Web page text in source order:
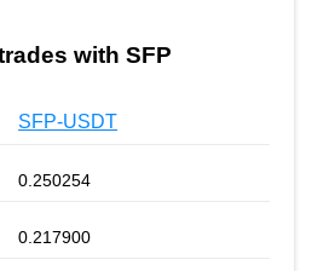
with SFP
SFP-USDT
0.250254
0.217900